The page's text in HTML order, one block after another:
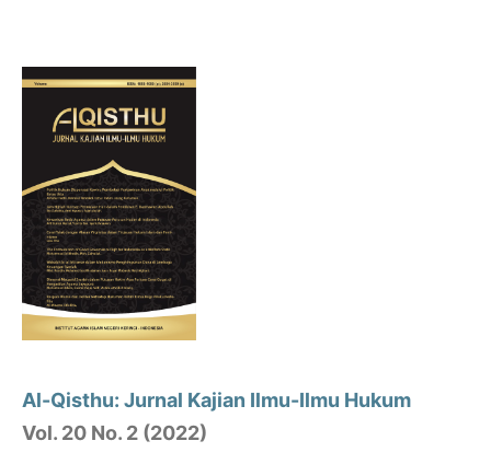
Al-Qisthu: Jurnal Kajian Ilmu-Ilmu Hukum
Vol. 20 No. 2 (2022)